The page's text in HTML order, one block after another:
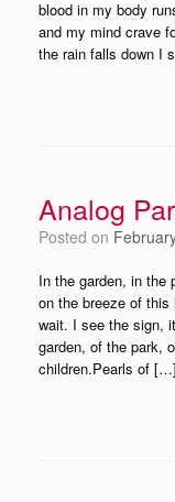
blood in my body
and my mind crave
the rain falls down I
Analog
Posted on
In the garden, in the
on the breeze of
wait. I see the sign,
garden, of the park,
children.Pearls of […]